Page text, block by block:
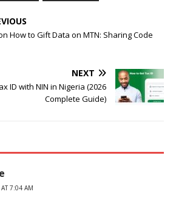
How to Gift Data on MTN: Sharing Code
NEXT
ID with NIN in Nigeria (2026
Complete Guide)
7:04 AM